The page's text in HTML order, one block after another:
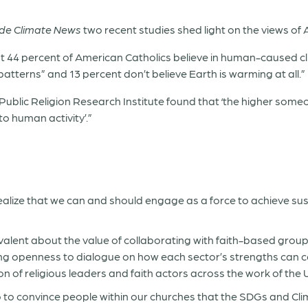
Climate News two recent studies shed light on the views of
44 percent of American Catholics believe in human-caused
and 13 percent don’t believe Earth is warming at all.”
Religion Research Institute found that ‘the higher
human activity’.”
that we can and should engage as a force to achieve
about the value of collaborating with faith-based
openness to dialogue on how each sector’s strengths can
of religious leaders and faith actors across the work of the
convince people within our churches that the SDGs and